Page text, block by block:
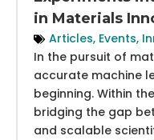
in Materials
Articles, Events,
In the pursuit of
accurate machine
beginning. Within
bridging the gap
and scalable